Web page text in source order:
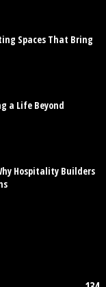
Spaces That Bring
a Life Beyond
Hospitality Builders